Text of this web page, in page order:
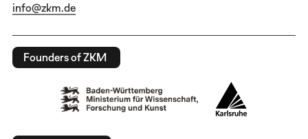
info@zkm.de
Founders of ZKM